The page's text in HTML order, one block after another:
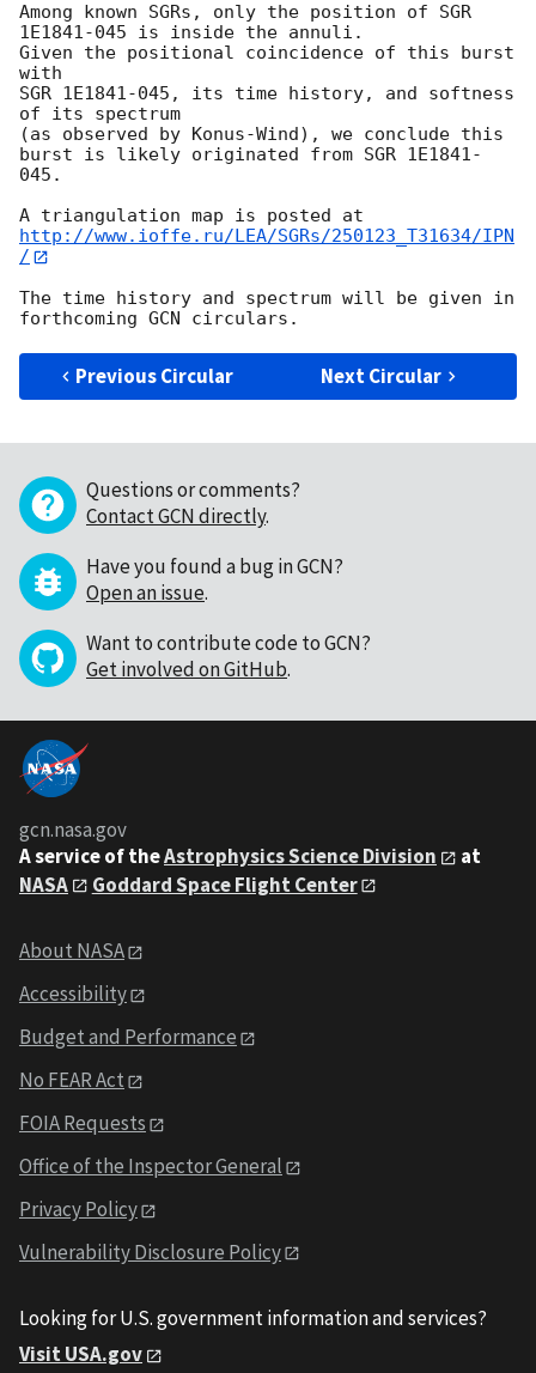
Among known SGRs, only the position of SGR
1E1841-045 is inside the annuli.
Given the positional coincidence of this burst
with
SGR 1E1841-045, its time history, and softness
of its spectrum
(as observed by Konus-Wind), we conclude this
burst is likely originated from SGR 1E1841-
045.
http://www.ioffe.ru/LEA/SGRs/250123_T31634/IPN
/
The time history and spectrum will be given in
Previous Circular Next Circular
Questions or comments?
Contact GCN directly.
Have you found a bug in GCN?
Open an issue.
Want to contribute code to GCN?
Get involved on GitHub.
gcn.nasa.gov
A service of theAstrophysics Science Division
at
NASA
Goddard Space Flight Center
About NASA
Accessibility
Budget and Performance
No FEAR Act
FOIA Requests
Office of the Inspector General
Privacy Policy
Vulnerability Disclosure Policy
Looking for U.S. government information and services?
Visit USA.gov